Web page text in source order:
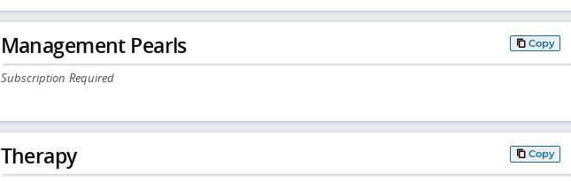
Management Pearls Copy
Subscription Required
Therapy Copy